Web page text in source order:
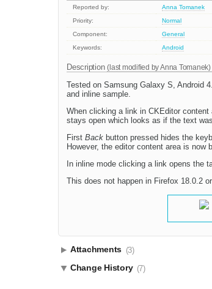
Reported by: Anna Tomanek
Priority:
Normal
Component:
General
Keywords:
Android
Description(last modified byAnna Tomanek)
Tested on Samsung Galaxy S, Android
and inline sample.
When clicking a link in CKEditor
stays open which looks as if the text
First Back button pressed hides the
However, the editor content area is now
In inline mode clicking a link opens the
This does not happen in Firefox 18.0.2
Attachments (3)
Change History (7)